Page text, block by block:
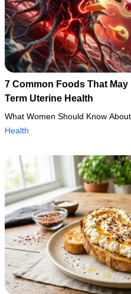
7 Common Foods That
Term Uterine Health
What Women Should Know
Health